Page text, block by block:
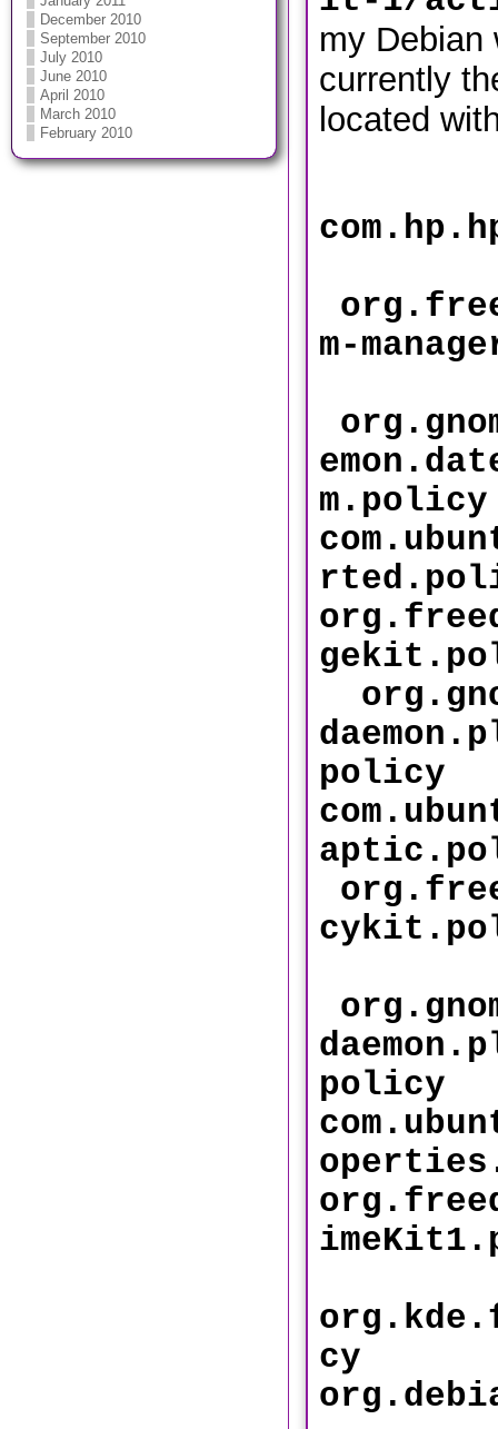
December 2010
September 2010
July 2010
June 2010
April 2010
March 2010
February 2010
my Debian
currently
located
m-
m.policy
policy
policy
cy